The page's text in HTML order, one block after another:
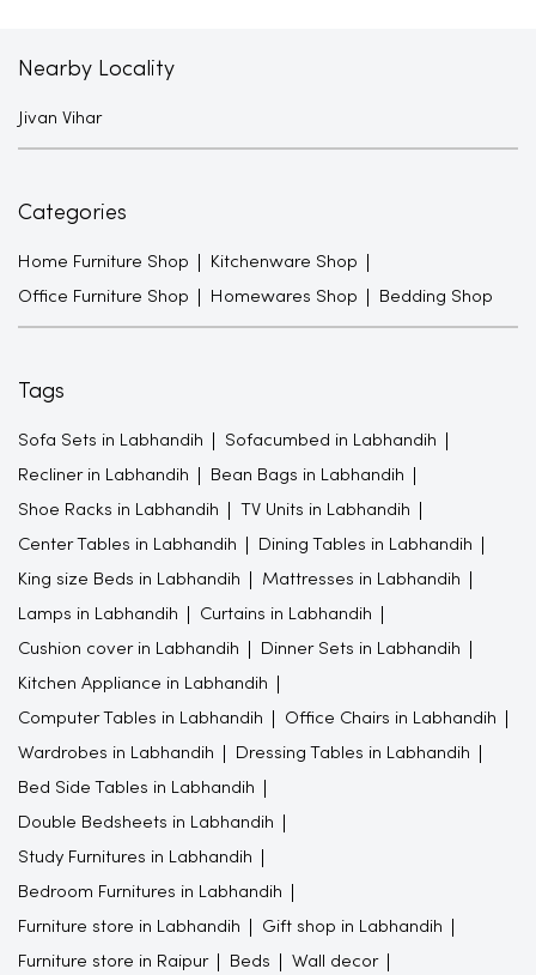
Nearby Locality
Jivan Vihar
Categories
Home Furniture Shop Kitchenware Shop
Office Furniture Shop Homewares Shop Bedding Shop
Tags
Sofa Sets in Labhandih Sofacumbed in Labhandih
Recliner in Labhandih Bean Bags in Labhandih
Shoe Racks in Labhandih TV Units in Labhandih
Center Tables in Labhandih Dining Tables in Labhandih
King size Beds in Labhandih Mattresses in Labhandih
Lamps in Labhandih Curtains in Labhandih
Cushion cover in Labhandih Dinner Sets in Labhandih
Kitchen Appliance in Labhandih
Computer Tables in Labhandih Office Chairs in Labhandih
Wardrobes in Labhandih Dressing Tables in Labhandih
Bed Side Tables in Labhandih
Double Bedsheets in Labhandih
Study Furnitures in Labhandih
Bedroom Furnitures in Labhandih
Furniture store in Labhandih Gift shop in Labhandih
Furniture store in Raipur Beds Wall decor